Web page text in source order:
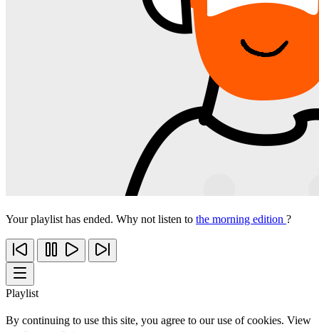
Your playlist has ended. Why not listen to the morning edition ?
Playlist
By continuing to use this site, you agree to our use of cookies. View